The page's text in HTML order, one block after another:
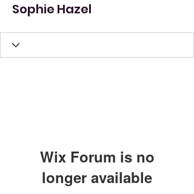
Sophie Hazel
Wix Forum is no
longer available